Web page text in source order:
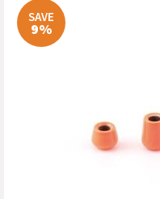
SAVE
9%